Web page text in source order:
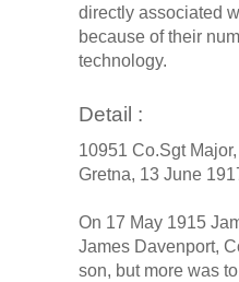
directly associated
because of their
technology.
Detail :
10951 Co.Sgt
Gretna, 13 June
On 17 May 1915
James Davenport,
son, but more was